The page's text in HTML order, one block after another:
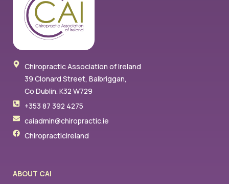
Chiropractic Association of Ireland
39 Clonard Street, Balbriggan,
Co Dublin. K32 W729
+353 87 392 4275
caiadmin@chiropractic.ie
ChiropracticIreland
ABOUT CAI